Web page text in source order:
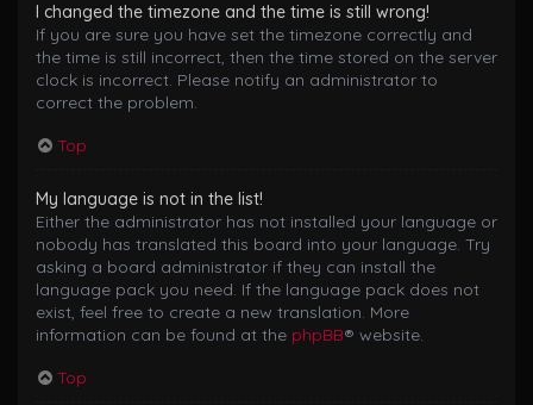
I changed the timezone and the time is still wrong!
If you are sure you have set the timezone correctly and
the time is still incorrect, then the time stored on the server
clock is incorrect. Please notify an administrator to
correct the problem.
Top
My language is not in the list!
Either the administrator has not installed your language or
nobody has translated this board into your language. Try
asking a board administrator if they can install the
language pack you need. If the language pack does not
exist, feel free to create a new translation. More
information can be found at the phpBB® website.
Top